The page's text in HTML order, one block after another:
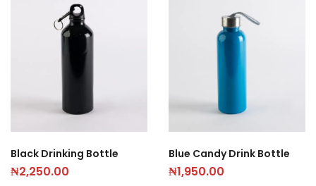
Black Drinking Bottle
₦2,250.00
Blue Candy Drink Bottle
₦1,950.00